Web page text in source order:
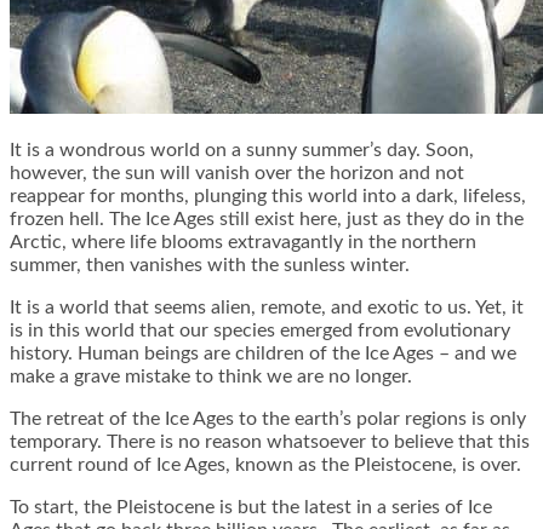
It is a wondrous world on a sunny summer’s day. Soon,
however, the sun will vanish over the horizon and not
reappear for months, plunging this world into a dark, lifeless,
frozen hell. The Ice Ages still exist here, just as they do in the
Arctic, where life blooms extravagantly in the northern
summer, then vanishes with the sunless winter.
It is a world that seems alien, remote, and exotic to us. Yet, it
is in this world that our species emerged from evolutionary
history. Human beings are children of the Ice Ages – and we
make a grave mistake to think we are no longer.
The retreat of the Ice Ages to the earth’s polar regions is only
temporary. There is no reason whatsoever to believe that this
current round of Ice Ages, known as the Pleistocene, is over.
To start, the Pleistocene is but the latest in a series of Ice